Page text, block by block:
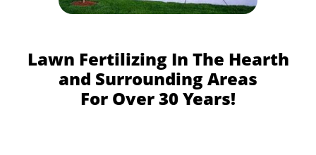
Lawn Fertilizing In The Hearth
and Surrounding Areas
For Over 30 Years!